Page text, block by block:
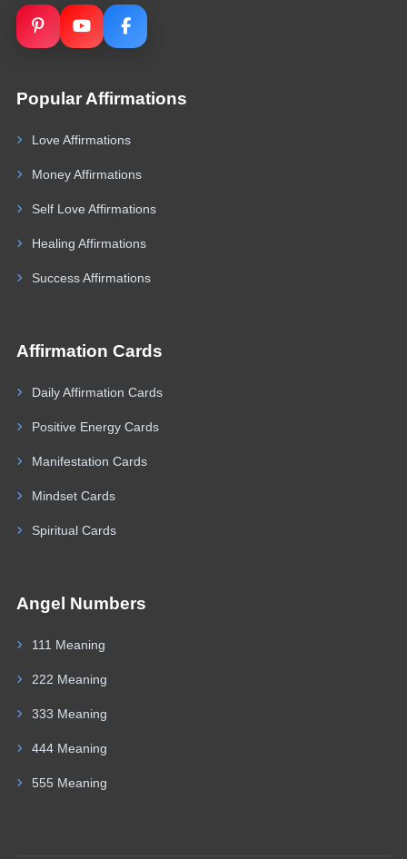
Popular Affirmations
Love Affirmations
Money Affirmations
Self Love Affirmations
Healing Affirmations
Success Affirmations
Affirmation Cards
Daily Affirmation Cards
Positive Energy Cards
Manifestation Cards
Mindset Cards
Spiritual Cards
Angel Numbers
111 Meaning
222 Meaning
333 Meaning
444 Meaning
555 Meaning